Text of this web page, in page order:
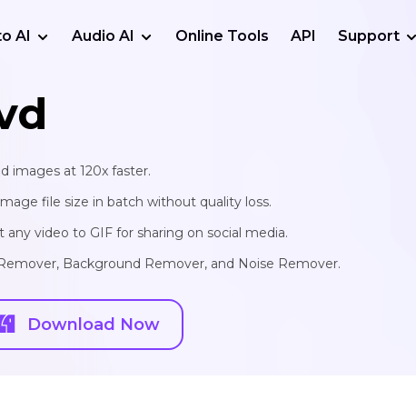
AI Audio AI Online Tools API Support
images at 120x faster.
file size in batch without quality loss.
video to GIF for sharing on social media.
Background Remover, and Noise Remover.
Download Now